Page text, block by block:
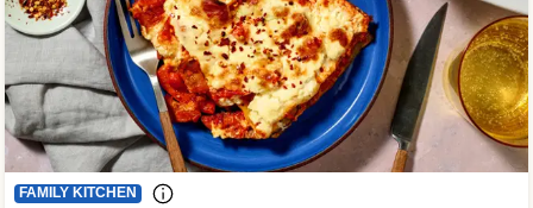
FAMILY KITCHEN